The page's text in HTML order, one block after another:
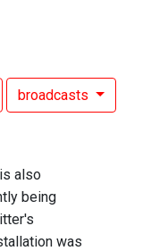
broadcasts
also
being
was